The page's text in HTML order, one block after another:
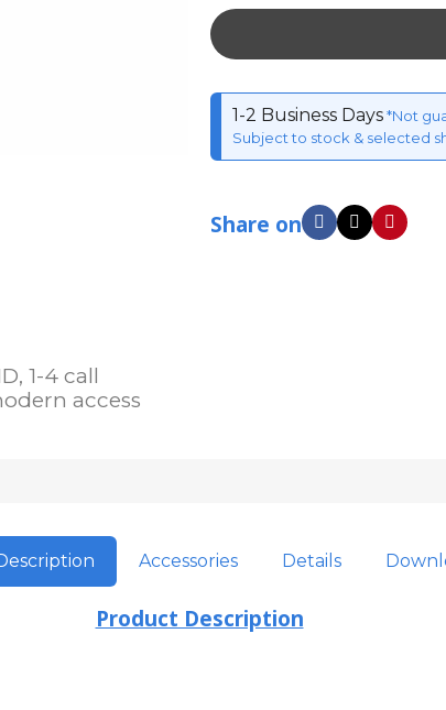
1-4 call
access
1-2 Business Days*Not
Subject to stock & selected
Share on
Accessories Details
Product Description